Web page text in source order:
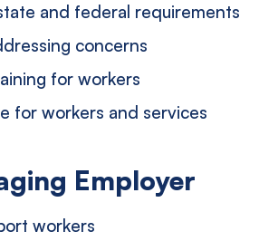
and federal requirements
concerns
for workers
for workers and services
Employer
workers